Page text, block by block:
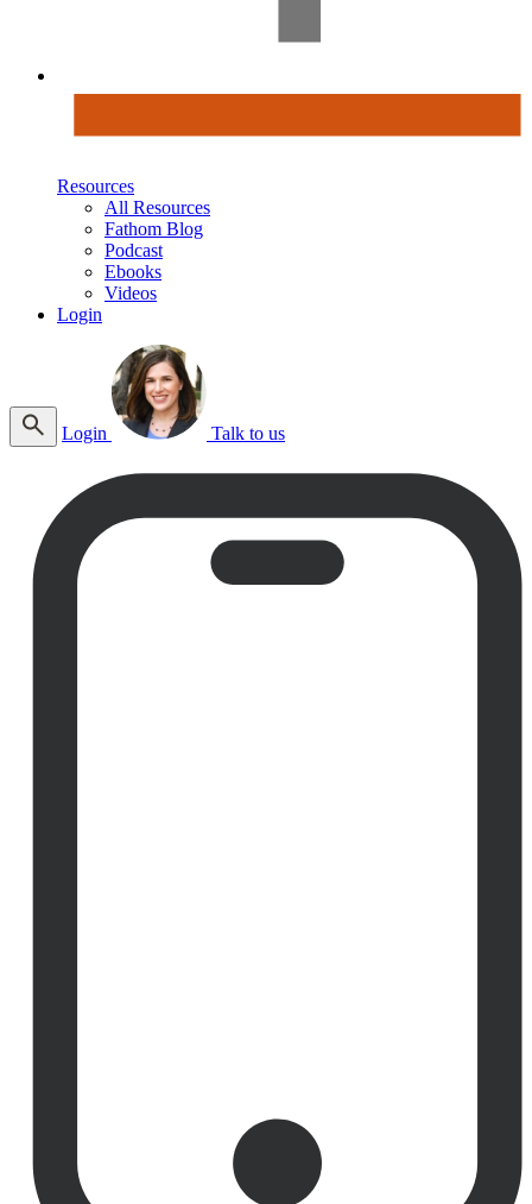
Resources
All Resources
Fathom Blog
Podcast
Ebooks
Videos
Login
Login Talk to us